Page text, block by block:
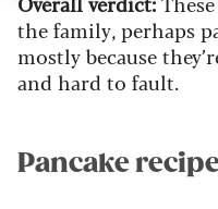
the family, perhaps
mostly because
and hard to fault.
Pancake